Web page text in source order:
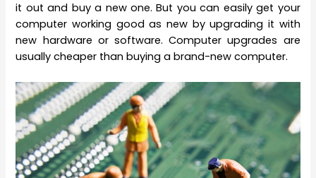
it out and buy a new one. But you can easily get your
computer working good as new by upgrading it with
new hardware or software. Computer upgrades are
usually cheaper than buying a brand-new computer.